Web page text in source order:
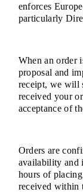
enforces
particularly
When an order
proposal and
receipt, we will
received your
acceptance of
Orders are
availability and
hours of
received within